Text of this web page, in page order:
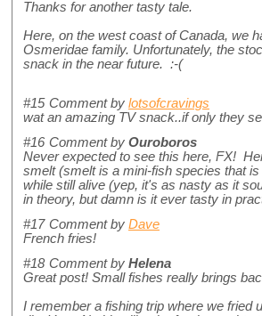
Thanks for another tasty tale.
Here, on the west coast of Canada, we
Osmeridae family. Unfortunately, the
snack in the near future. :-(
#15 Comment by lotsofcravings
wat an amazing TV snack..if only they
#16 Comment by Ouroboros
Never expected to see this here, FX!
smelt (smelt is a mini-fish species that
while still alive (yep, it's as nasty as it
in theory, but damn is it ever tasty in
#17 Comment by Dave
French fries!
#18 Comment by Helena
Great post! Small fishes really brings
I remember a fishing trip where we fried